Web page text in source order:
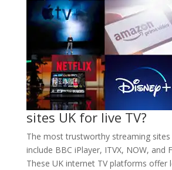
sites UK for live TV?
The most trustworthy streaming sites
include BBC iPlayer, ITVX, NOW, and
These UK internet TV platforms offer